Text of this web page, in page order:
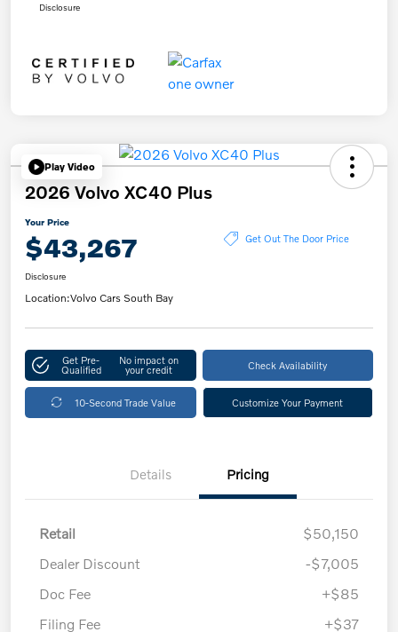
Disclosure
Play Video
2026 Volvo XC40 Plus
Your Price
$43,267 Get Out The Door Price
Disclosure
Location:Volvo Cars South Bay
Get Pre-
Qualified
No impact on
your credit Check Availability
10-Second Trade Value Customize Your Payment
Details Pricing
Retail
$50,150
Dealer Discount
-$7,005
Doc Fee
+$85
Filing Fee
+$37